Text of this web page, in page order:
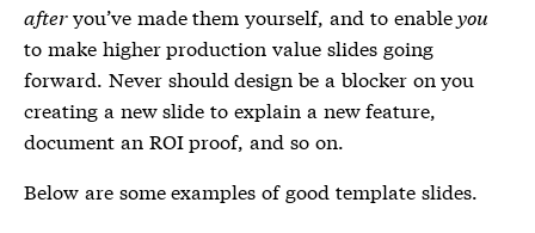
afteryou’ve made them yourself, and to enableyou
to make higher production value slides going
forward. Never should design be a blocker on you
creating a new slide to explain a new feature,
document an ROI proof, and so on.
Below are some examples of good template slides.